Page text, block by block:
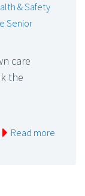
& Safety
Senior
care
the
Read more